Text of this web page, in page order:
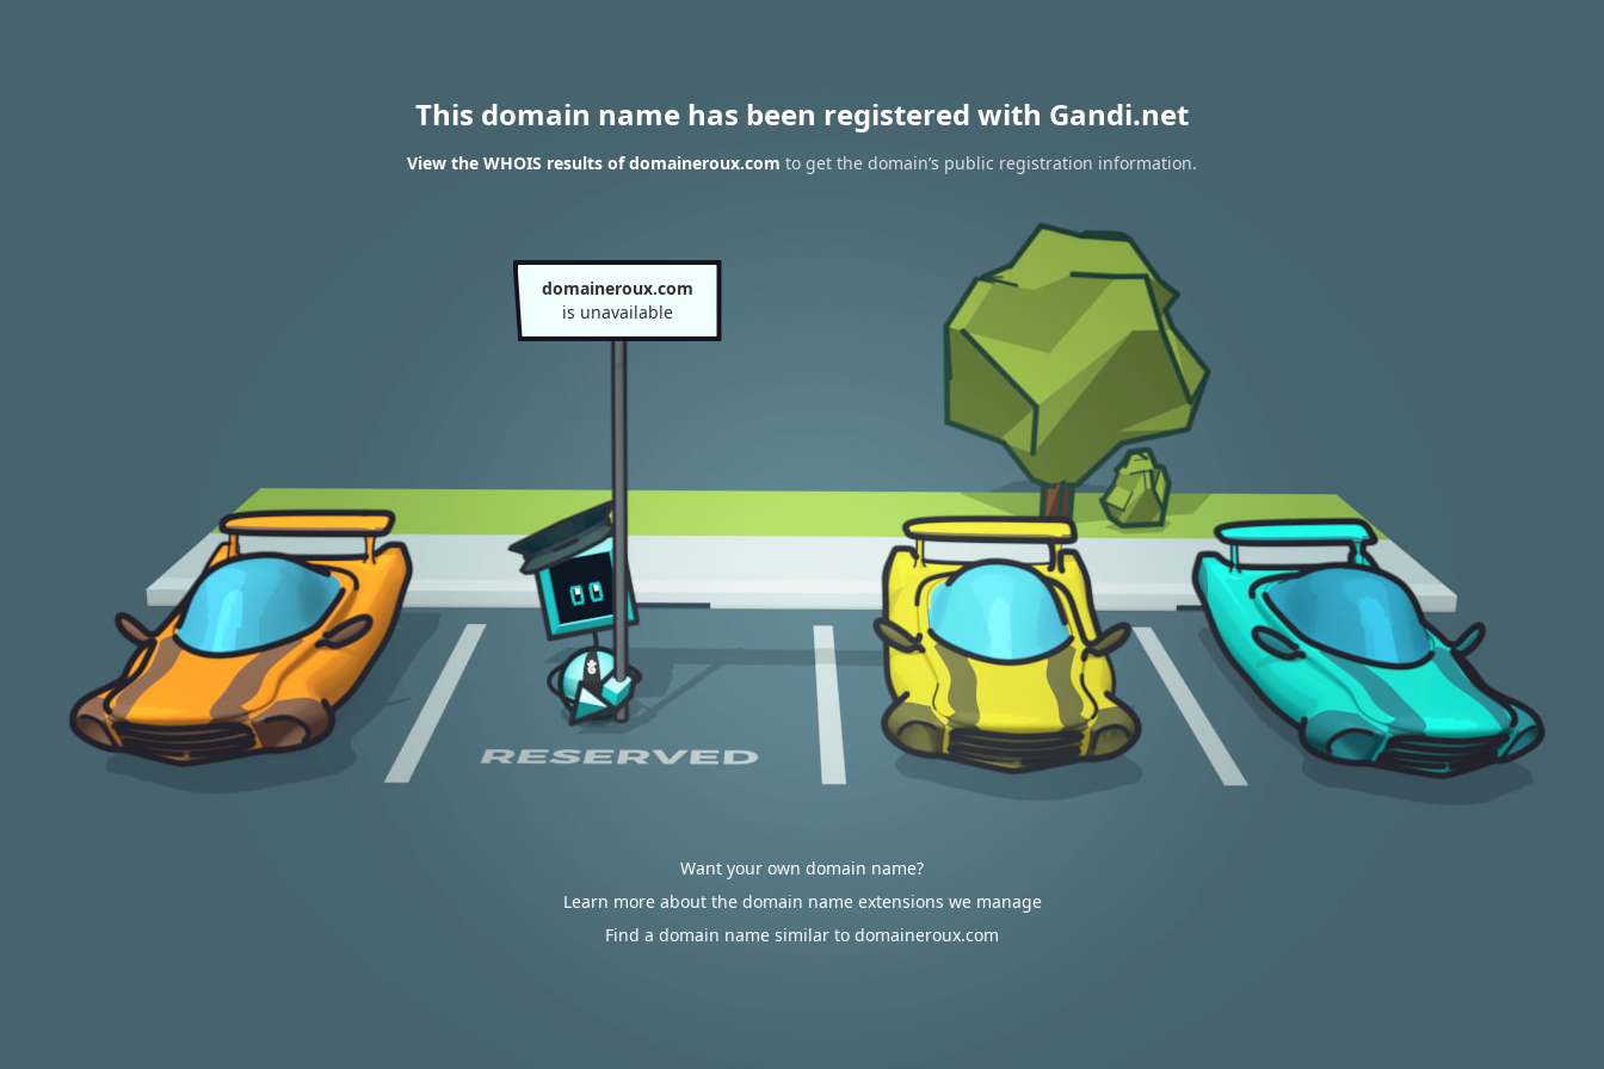
This domain name has been registered with Gandi.net
View the WHOIS results of domaineroux.com to get the domain’s public registration information.
domaineroux.com
is unavailable
Want your own domain name?
Learn more about the domain name extensions we manage
Find a domain name similar to domaineroux.com